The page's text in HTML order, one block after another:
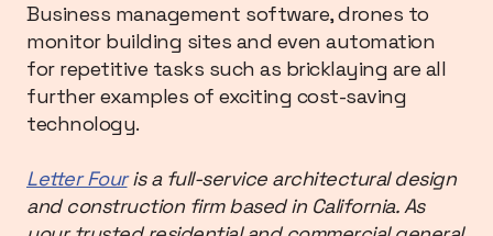
Business management software, drones to
monitor building sites and even automation
for repetitive tasks such as bricklaying are all
further examples of exciting cost-saving
technology.
Letter Fouris a full-service architectural design
and construction firm based in California. As